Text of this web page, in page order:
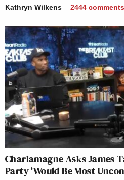
Kathryn Wilkens 2444 comments
Charlamagne Asks James
Party ‘Would Be Most